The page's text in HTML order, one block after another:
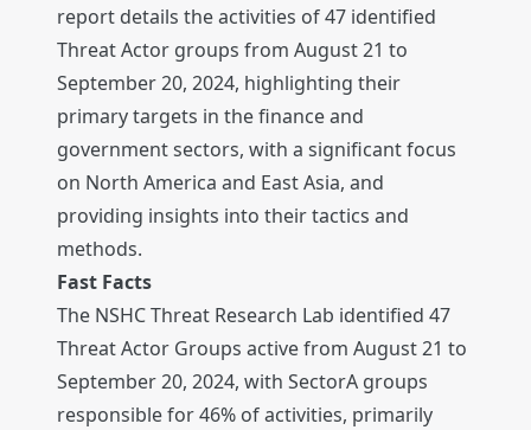
report details the activities of 47 identified
Threat Actor groups from August 21 to
September 20, 2024, highlighting their
primary targets in the finance and
government sectors, with a significant focus
on North America and East Asia, and
providing insights into their tactics and
methods.
Fast Facts
The NSHC Threat Research Lab identified 47
Threat Actor Groups active from August 21 to
September 20, 2024, with SectorA groups
responsible for 46% of activities, primarily